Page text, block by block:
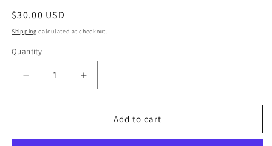
Regular
price
$30.00 USD
Shipping calculated at checkout.
Quantity
Decrease
quantity
for
Patch
Increase
quantity
for
Cabbage
Patch
Add to cart